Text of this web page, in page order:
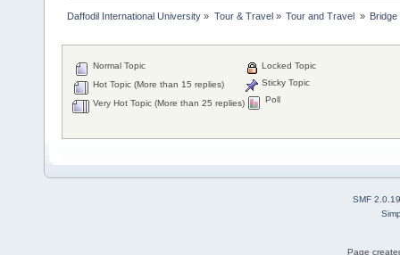
Daffodil International University » Tour & Travel» Tour and Travel » Bridge
Normal Topic
Hot Topic (More than 15 replies)
Very Hot Topic (More than 25 replies)
Locked Topic
Sticky Topic
Poll
SMF 2.0.19
Page